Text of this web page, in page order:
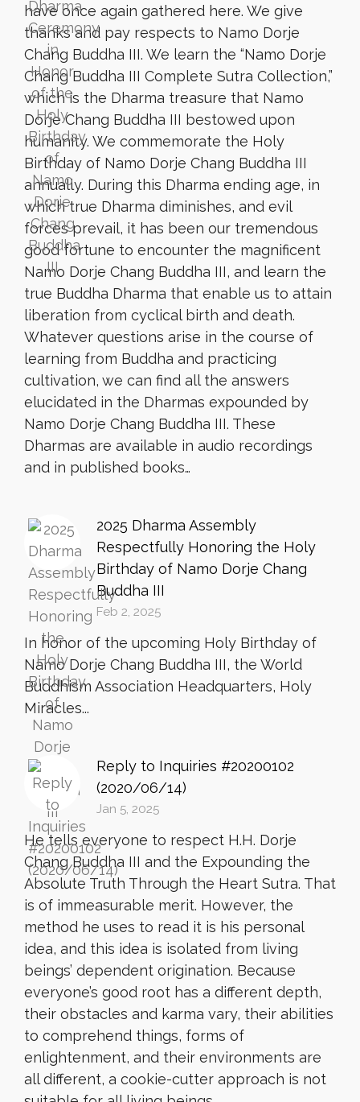
have once again gathered here. We give
thanks and pay respects to Namo Dorje
Chang Buddha III. We learn the “Namo Dorje
Chang Buddha III Complete Sutra Collection,”
which is the Dharma treasure that Namo
Dorje Chang Buddha III bestowed upon
humanity. We commemorate the Holy
Birthday of Namo Dorje Chang Buddha III
annually. During this Dharma ending age, in
which true Dharma diminishes, and evil
forces prevail, it has been our tremendous
good fortune to encounter the magnificent
Namo Dorje Chang Buddha III, and learn the
true Buddha Dharma that enable us to attain
liberation from cyclical birth and death.
Whatever questions arise in the course of
learning from Buddha and practicing
cultivation, we can find all the answers
elucidated in the Dharmas expounded by
Namo Dorje Chang Buddha III. These
Dharmas are available in audio recordings
and in published books…
2025 Dharma Assembly
Respectfully Honoring the Holy
Birthday of Namo Dorje Chang
Buddha III
Feb 2, 2025
In honor of the upcoming Holy Birthday of
Namo Dorje Chang Buddha III, the World
Buddhism Association Headquarters, Holy
Miracles...
Reply to Inquiries #20200102
(2020/06/14)
Jan 5, 2025
He tells everyone to respect H.H. Dorje
Chang Buddha III and the Expounding the
Absolute Truth Through the Heart Sutra. That
is of immeasurable merit. However, the
method he uses to read it is his personal
idea, and this idea is isolated from living
beings’ dependent origination. Because
everyone’s good root has a different depth,
their obstacles and karma vary, their abilities
to comprehend things, forms of
enlightenment, and their environments are
all different, a cookie-cutter approach is not